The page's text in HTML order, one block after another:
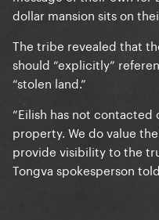
dollar mansion sits on
The tribe revealed that
should “explicitly”
“stolen land.”
“Eilish has not
property. We do value
provide visibility to the
Tongva spokesperson